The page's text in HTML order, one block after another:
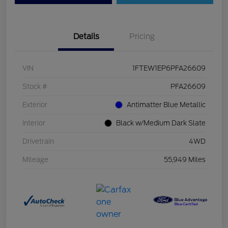
Details Pricing
VIN 1FTEW1EP6PFA26609
Stock # PFA26609
Exterior Antimatter Blue Metallic
Interior Black w/Medium Dark Slate
Drivetrain 4WD
Mileage 55,949 Miles